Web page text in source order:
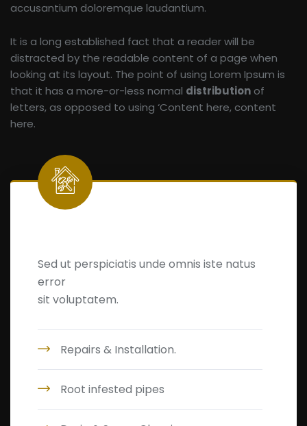
accusantium doloremque laudantium.
It is a long established fact that a reader will be
distracted by the readable content of a page when
looking at its layout. The point of using Lorem Ipsum is
that it has a more-or-less normal distribution of
letters, as opposed to using ‘Content here, content
here.
Sed ut perspiciatis unde omnis iste natus
error
sit voluptatem.
Repairs & Installation.
Root infested pipes